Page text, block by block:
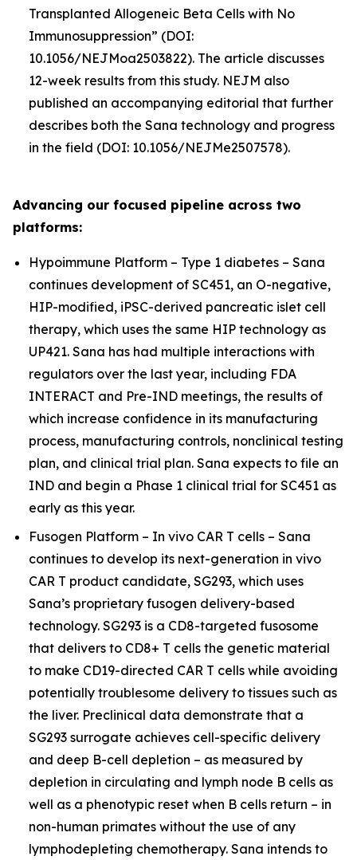
Transplanted Allogeneic Beta Cells with No
Immunosuppression” (DOI:
10.1056/NEJMoa2503822). The article discusses
12-week results from this study. NEJM also
published an accompanying editorial that further
describes both the Sana technology and progress
in the field (DOI: 10.1056/NEJMe2507578).
Advancing our focused pipeline across two
platforms:
Hypoimmune Platform – Type 1 diabetes – Sana
continues development of SC451, an O-negative,
HIP-modified, iPSC-derived pancreatic islet cell
therapy, which uses the same HIP technology as
UP421. Sana has had multiple interactions with
regulators over the last year, including FDA
INTERACT and Pre-IND meetings, the results of
which increase confidence in its manufacturing
process, manufacturing controls, nonclinical testing
plan, and clinical trial plan. Sana expects to file an
IND and begin a Phase 1 clinical trial for SC451 as
early as this year.
Fusogen Platform – In vivo CAR T cells – Sana
continues to develop its next-generation in vivo
CAR T product candidate, SG293, which uses
Sana’s proprietary fusogen delivery-based
technology. SG293 is a CD8-targeted fusosome
that delivers to CD8+ T cells the genetic material
to make CD19-directed CAR T cells while avoiding
potentially troublesome delivery to tissues such as
the liver. Preclinical data demonstrate that a
SG293 surrogate achieves cell-specific delivery
and deep B-cell depletion – as measured by
depletion in circulating and lymph node B cells as
well as a phenotypic reset when B cells return – in
non-human primates without the use of any
lymphodepleting chemotherapy. Sana intends to